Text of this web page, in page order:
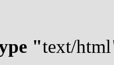
"text/html